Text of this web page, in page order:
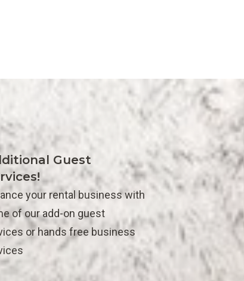
Guest
your rental business with
of our add-on guest
or hands free business